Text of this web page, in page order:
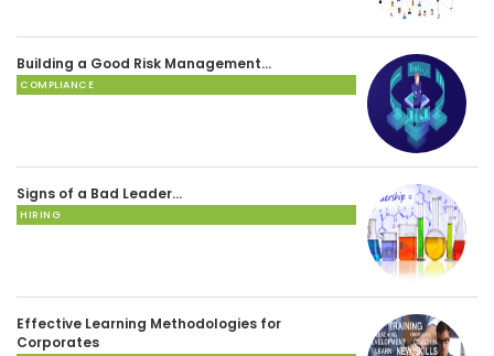
Building a Good Risk Management…
COMPLIANCE
Signs of a Bad Leader…
HIRING
Effective Learning Methodologies for
Corporates